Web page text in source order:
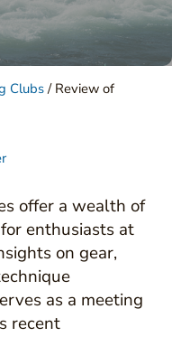
Clubs/Review of
offer a wealth of
enthusiasts at
on gear,
as a meeting
recent